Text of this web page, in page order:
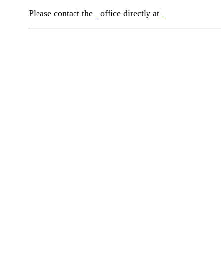
Please contact the office directly at